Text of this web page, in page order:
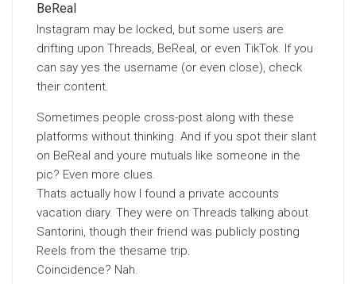
BeReal
Instagram may be locked, but some users are
drifting upon Threads, BeReal, or even TikTok. If you
can say yes the username (or even close), check
their content.
Sometimes people cross-post along with these
platforms without thinking. And if you spot their slant
on BeReal and youre mutuals like someone in the
pic? Even more clues.
Thats actually how I found a private accounts
vacation diary. They were on Threads talking about
Santorini, though their friend was publicly posting
Reels from the thesame trip.
Coincidence? Nah.